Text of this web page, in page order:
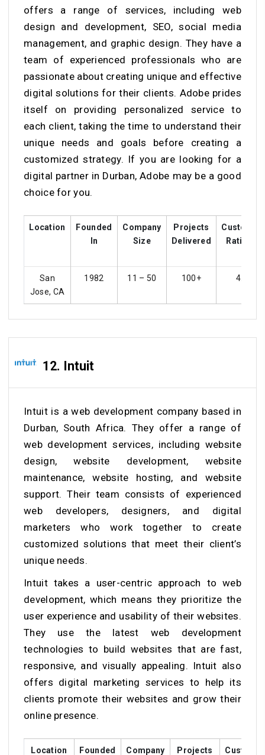
offers a range of services, including web
design and development, SEO, social media
management, and graphic design. They have a
team of experienced professionals who are
passionate about creating unique and effective
digital solutions for their clients. Adobe prides
itself on providing personalized service to
each client, taking the time to understand their
unique needs and goals before creating a
customized strategy. If you are looking for a
digital partner in Durban, Adobe may be a good
choice for you.
Location
Founded
In
Company
Size
Projects
Delivered
Customer
Ratings
San
Jose, CA
1982 11 – 50 100+ 4.3
12. Intuit
Intuit is a web development company based in
Durban, South Africa. They offer a range of
web development services, including website
design, website development, website
maintenance, website hosting, and website
support. Their team consists of experienced
web developers, designers, and digital
marketers who work together to create
customized solutions that meet their client’s
unique needs.
Intuit takes a user-centric approach to web
development, which means they prioritize the
user experience and usability of their websites.
They use the latest web development
technologies to build websites that are fast,
responsive, and visually appealing. Intuit also
offers digital marketing services to help its
clients promote their websites and grow their
online presence.
Location Founded Company Projects